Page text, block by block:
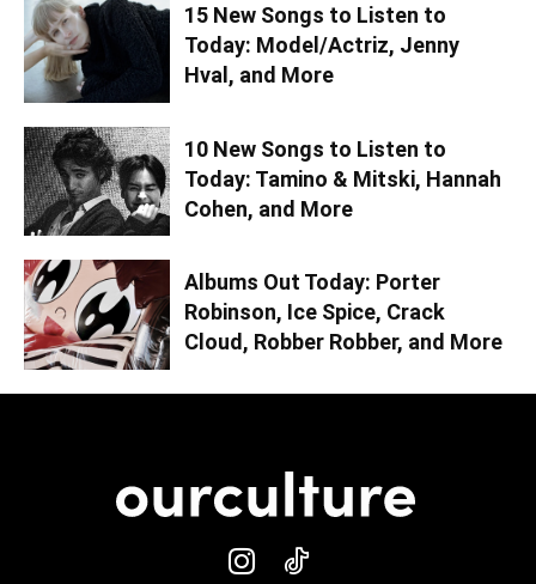
15 New Songs to Listen to
Today: Model/Actriz, Jenny
Hval, and More
10 New Songs to Listen to
Today: Tamino & Mitski, Hannah
Cohen, and More
Albums Out Today: Porter
Robinson, Ice Spice, Crack
Cloud, Robber Robber, and More